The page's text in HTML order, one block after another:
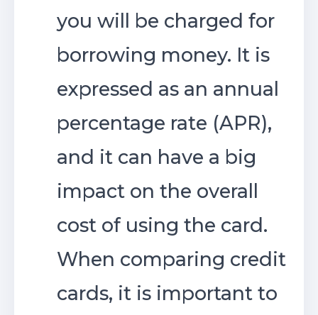
you will be charged for
borrowing money. It is
expressed as an annual
percentage rate (APR),
and it can have a big
impact on the overall
cost of using the card.
When comparing credit
cards, it is important to